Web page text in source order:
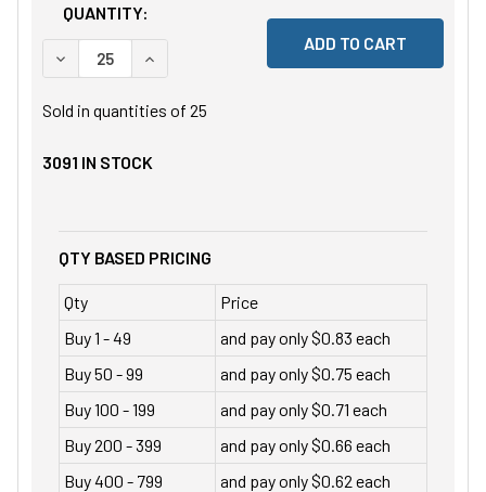
QUANTITY:
DECREASE QUANTITY OF UNDEFINED
INCREASE QUANTITY OF UNDEFINED
Sold in quantities of 25
3091 IN STOCK
QTY BASED PRICING
Qty
Price
Buy 1 - 49
and pay only $0.83 each
Buy 50 - 99
and pay only $0.75 each
Buy 100 - 199
and pay only $0.71 each
Buy 200 - 399
and pay only $0.66 each
Buy 400 - 799
and pay only $0.62 each